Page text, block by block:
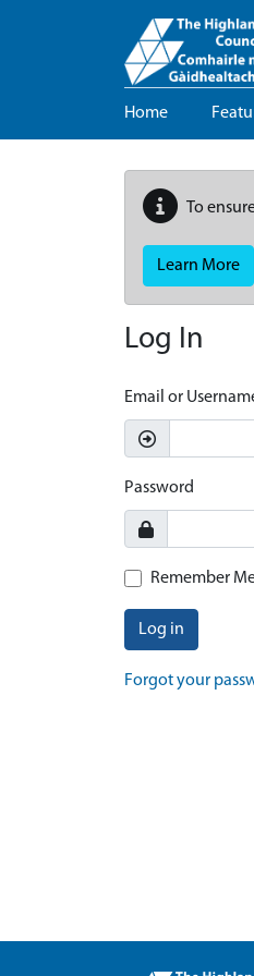
Home
To
Learn More
Log In
Email or
Password
Remember
Log in
Forgot your